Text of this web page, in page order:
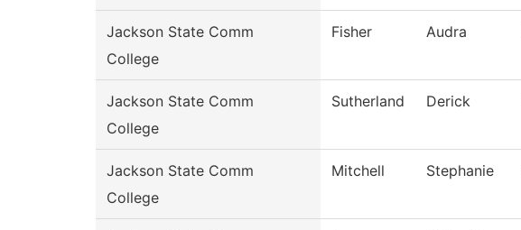
Jackson State Comm
College
Fisher Audra
Jackson State Comm
College
Sutherland Derick
Jackson State Comm
College
Mitchell Stephanie